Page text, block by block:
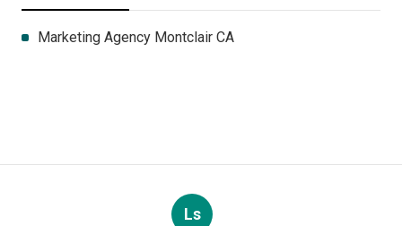
Marketing Agency Montclair CA
Ls